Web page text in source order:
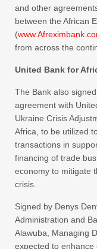
and other
between the African
(
from across the
United Bank for
The Bank also
agreement with
Ukraine Crisis
Africa, to be utilized
transactions in
financing of trade
economy to mitigate
crisis.
Signed by Denys
Administration and
Alawuba, Managing
expected to